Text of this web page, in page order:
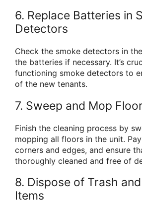
6. Replace Batteries in
Detectors
Check the smoke detectors in
the batteries if necessary. It’s
functioning smoke detectors to
of the new tenants.
7. Sweep and Mop
Finish the cleaning process by
mopping all floors in the unit.
corners and edges, and ensure
thoroughly cleaned and free of
8. Dispose of Trash
Items